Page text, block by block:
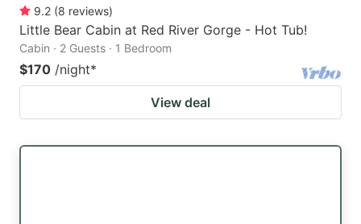
9.2 (8 reviews)
Little Bear Cabin at Red River Gorge - Hot Tub!
Cabin · 2 Guests · 1 Bedroom
$170 /night*
View deal